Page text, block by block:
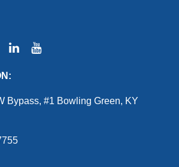
Bypass, #1 Bowling Green, KY